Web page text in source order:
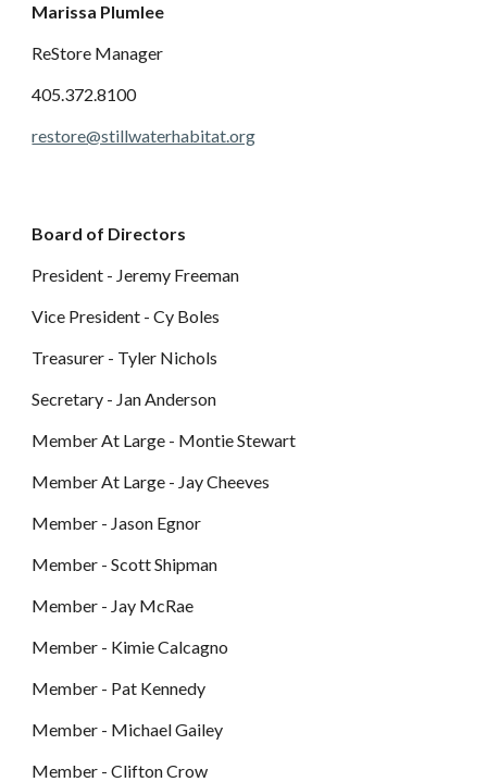
Marissa Plumlee
ReStore Manager
405.372.8100
restore@stillwaterhabitat.org
Board of Directors
President - Jeremy Freeman
Vice President -Cy Boles
Treasurer - Tyler Nichols
Secretary - Jan Anderson
Member At Large - Montie Stewart
Member At Large - Jay Cheeves
Member - Jason Egnor
Member - Scott Shipman
Member - Jay McRae
Member - Kimie Calcagno
Member - Pat Kennedy
Member - Michael Gailey
Member - Clifton Crow